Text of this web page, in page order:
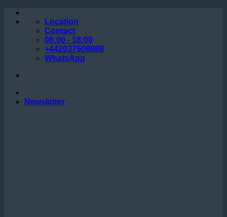
Skip
Location
Contact
08:00 - 18:00
+442037508888
WhatsApp
Newsletter